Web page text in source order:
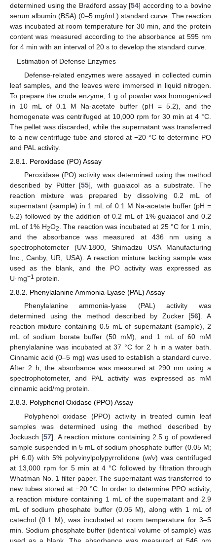
determined using the Bradford assay [54] according to a bovine
serum albumin (BSA) (0–5 mg/mL) standard curve. The reaction
was incubated at room temperature for 30 min, and the protein
content was measured according to the absorbance at 595 nm
for 4 min with an interval of 20 s to develop the standard curve.
Estimation of Defense Enzymes
Defense-related enzymes were assayed in collected cumin
leaf samples, and the leaves were immersed in liquid nitrogen.
To prepare the crude enzyme, 1 g of powder was homogenized
in 10 mL of 0.1 M Na-acetate buffer (pH = 5.2), and the
homogenate was centrifuged at 10,000 rpm for 30 min at 4 °C.
The pellet was discarded, while the supernatant was transferred
to a new centrifuge tube and stored at −20 °C to determine PO
and PAL activity.
2.8.1. Peroxidase (PO) Assay
Peroxidase (PO) activity was determined using the method
described by Pütter [55], with guaiacol as a substrate. The
reaction mixture was prepared by dissolving 0.2 mL of
supernatant (sample) in 1 mL of 0.1 M Na-acetate buffer (pH =
5.2) followed by the addition of 0.2 mL of 1% guaiacol and 0.2
mL of 1% H2O2
. The reaction was incubated at 25 °C for 1 min,
and the absorbance was measured at 436 nm using a
spectrophotometer (UV-1800, Shimadzu USA Manufacturing
Inc., Canby, UR, USA). A reaction mixture lacking sample was
used as the blank, and the PO activity was expressed as
U·mg−1 protein.
2.8.2. Phenylalanine Ammonia-Lyase (PAL) Assay
Phenylalanine ammonia-lyase (PAL) activity was
determined using the method described by Zucker [56]. A
reaction mixture containing 0.5 mL of supernatant (sample), 2
mL of sodium borate buffer (50 mM), and 1 mL of 60 mM
phenylalanine was incubated at 37 °C for 2 h in a water bath.
Cinnamic acid (0–5 mg) was used to establish a standard curve.
After 2 h, the absorbance was measured at 290 nm using a
spectrophotometer, and PAL activity was expressed as mM
cinnamic acid/mg protein.
2.8.3. Polyphenol Oxidase (PPO) Assay
Polyphenol oxidase (PPO) activity in treated cumin leaf
samples was determined using the method described by
Jockusch [57]. A reaction mixture containing 2.5 g of powdered
sample suspended in 5 mL of sodium phosphate buffer (0.05 M;
pH 6.0) with 5% polyvinylpolypyrrolidone (w/v) was centrifuged
at 13,000 rpm for 5 min at 4 °C followed by filtration through
Whatman No. 1 filter paper. The supernatant was transferred to
new tubes stored at −20 °C. In order to determine PPO activity,
a reaction mixture containing 1 mL of the supernatant and 2.9
mL of sodium phosphate buffer (0.05 M), along with 1 mL of
catechol (0.1 M), was incubated at room temperature for 3–5
min. Sodium phosphate buffer (identical volume of sample) was
used as a blank. The absorbance was measured at 546 nm